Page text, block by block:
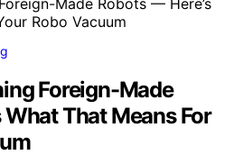
Foreign-Made
What That Means For